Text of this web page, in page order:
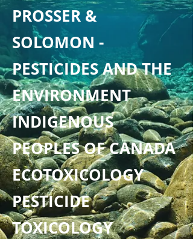
PROSSER &
SOLOMON -
PESTICIDES AND THE
ENVIRONMENT
INDIGENOUS
PEOPLES OF CANADA
ECOTOXICOLOGY
PESTICIDE
TOXICOLOGY